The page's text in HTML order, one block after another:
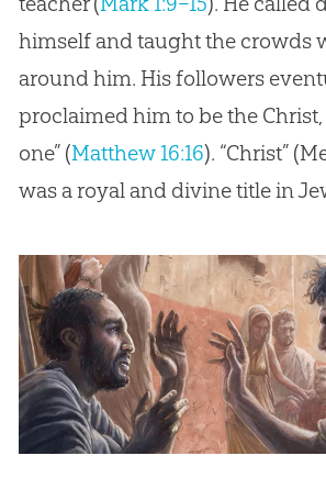
himself and taught the crowds
around him. His followers
proclaimed him to be the Christ,
one” (Matthew 16:16). “Christ”
was a royal and divine title in